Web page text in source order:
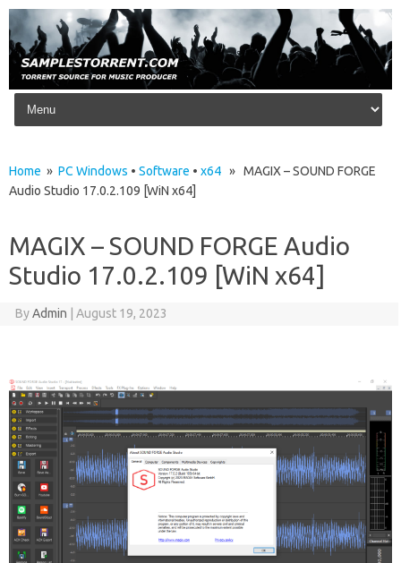
Skip to content
Home » PC Windows • Software • x64 » MAGIX – SOUND FORGE
Audio Studio 17.0.2.109 [WiN x64]
MAGIX – SOUND FORGE Audio
Studio 17.0.2.109 [WiN x64]
ByAdmin August 19, 2023